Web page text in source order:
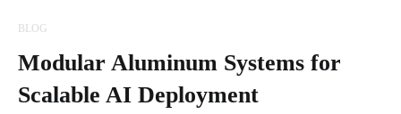
BLOG
Modular Aluminum Systems for
Scalable AI Deployment